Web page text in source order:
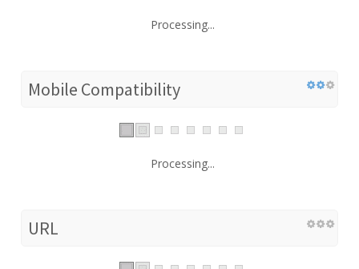
Processing...
Mobile Compatibility
Processing...
URL